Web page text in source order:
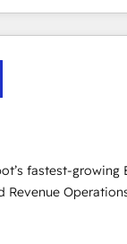
Accreditations.
you can actually
or create an
Commercial
accredited by
we can support
other ones listed in
with
fastest-growing
Revenue
a top HubSpot Elite
in custom